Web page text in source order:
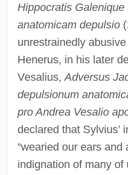
Hippocratis Galenique
anatomicam depulsio
unrestrainedly
Henerus, in his later
Vesalius,Adversus
depulsionum
pro Andrea Vesalio
declared that Sylvius’
“wearied our ears and
indignation of many of